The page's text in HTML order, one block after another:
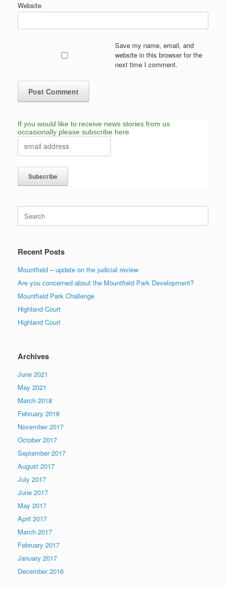
Website
Save my name, email, and
website in this browser for the
next time I comment.
If you would like to receive news stories from us
occasionally please subscribe here
Search
for:
Recent Posts
Mountfield – update on the judicial review
Are you concerned about the Mountfield Park Development?
Mountfield Park Challenge
Highland Court
Highland Court
Archives
June 2021
May 2021
March 2018
February 2018
November 2017
October 2017
September 2017
August 2017
July 2017
June 2017
May 2017
April 2017
March 2017
February 2017
January 2017
December 2016